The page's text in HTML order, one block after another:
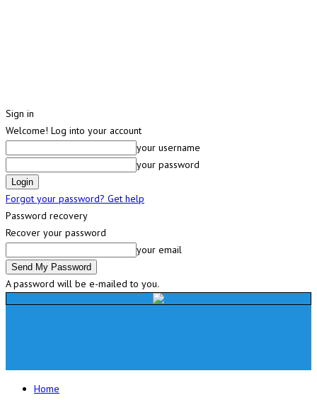
Sign in
Welcome! Log into your account
your username
your password
Forgot your password? Get help
Password recovery
Recover your password
your email
A password will be e-mailed to you.
Home